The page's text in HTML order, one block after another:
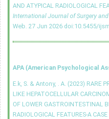
AND ATYPICAL RADIOLOGICAL
International Journal of Surgery
Web. 27 Jun 2026 doi:10.5455/
APA (American Psychological
E.k, S. & Antony, . A. (2023) RARE
LIKE HEPATOCELLULAR
OF LOWER GASTROINTESTINAL
RADIOLOGICAL FEATURES-A CASE